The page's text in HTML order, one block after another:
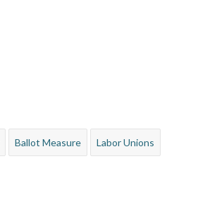
Ballot Measure Labor Unions